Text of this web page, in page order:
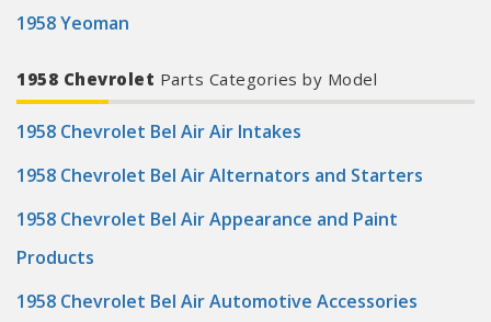
1958 Yeoman
1958 Chevrolet Parts Categories by Model
1958 Chevrolet Bel Air Air Intakes
1958 Chevrolet Bel Air Alternators and Starters
1958 Chevrolet Bel Air Appearance and Paint
Products
1958 Chevrolet Bel Air Automotive Accessories